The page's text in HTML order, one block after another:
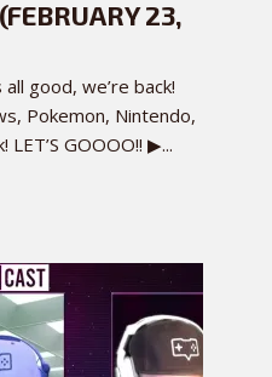
23,
good, we’re back!
Pokemon, Nintendo,
GOOOO!! ▶...